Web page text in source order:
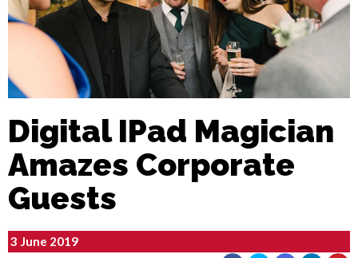
Digital IPad Magician
Amazes Corporate
Guests
3 June 2019